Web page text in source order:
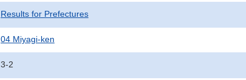
Results for Prefectures
04 Miyagi-ken
3-2